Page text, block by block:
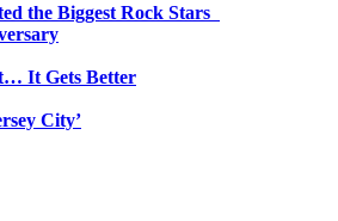
the Biggest Rock Stars
It Gets Better
City’